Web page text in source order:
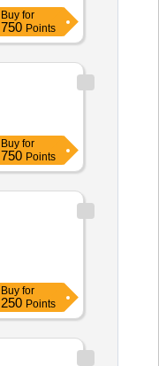
Buy for
750 Points
Buy for
750 Points
Buy for
250 Points